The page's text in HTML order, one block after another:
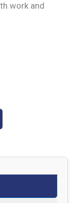
work and